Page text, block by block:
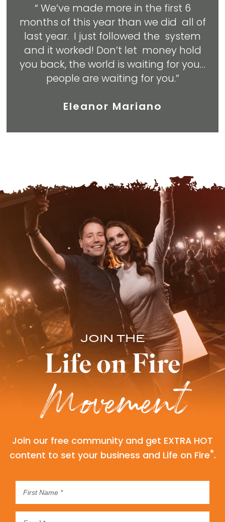
“ We’ve made more in the first 6
months of this year than we did all of
last year. I just followed the system
and it worked! Don’t let money hold
you back, the world is waiting for you…
people are waiting for you.”
Eleanor Mariano
JOIN THE
Life on Fire
Movement
Join our free community and get EXTRA HOT
content to set your business and Life on Fire®.